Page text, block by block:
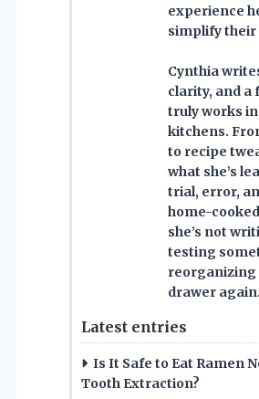
experience
simplify their
Cynthia
clarity, and a
truly works
kitchens.
to recipe
what she’s
trial, error,
home-
she’s not
testing
reorganizing
drawer again.
Latest entries
Is It Safe to Eat Ramen
Tooth Extraction?